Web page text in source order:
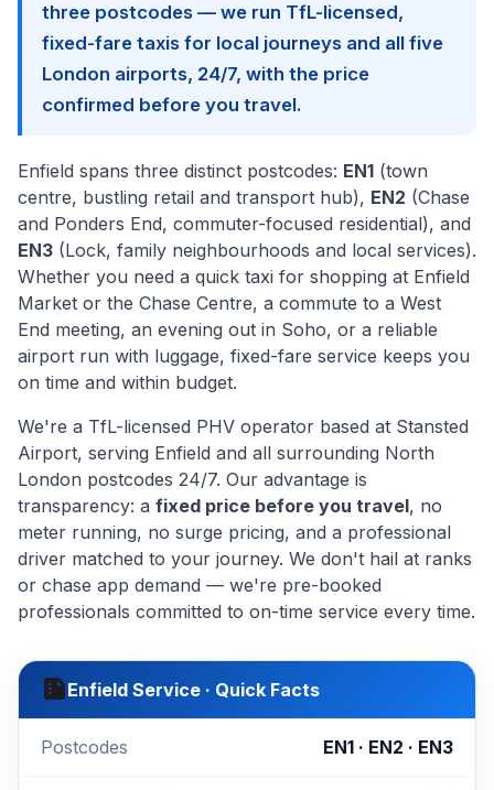
three postcodes — we run TfL-licensed,
fixed-fare taxis for local journeys and all five
London airports, 24/7, with the price
confirmed before you travel.
Enfield spans three distinct postcodes: EN1 (town
centre, bustling retail and transport hub), EN2 (Chase
and Ponders End, commuter-focused residential), and
EN3 (Lock, family neighbourhoods and local services).
Whether you need a quick taxi for shopping at Enfield
Market or the Chase Centre, a commute to a West
End meeting, an evening out in Soho, or a reliable
airport run with luggage, fixed-fare service keeps you
on time and within budget.
We're a TfL-licensed PHV operator based at Stansted
Airport, serving Enfield and all surrounding North
London postcodes 24/7. Our advantage is
transparency: a fixed price before you travel, no
meter running, no surge pricing, and a professional
driver matched to your journey. We don't hail at ranks
or chase app demand — we're pre-booked
professionals committed to on-time service every time.
summarizeEnfield Service · Quick Facts
Postcodes EN1 · EN2 · EN3